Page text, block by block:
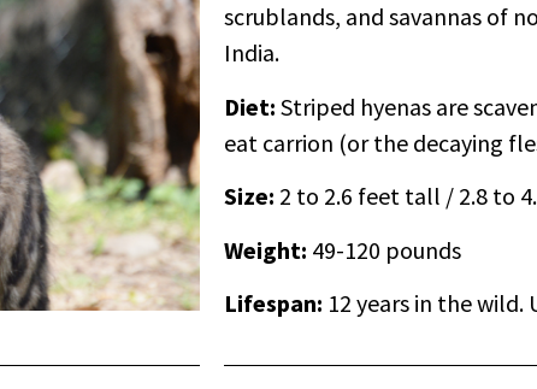
scrublands, and savannas of
India.
Diet: Striped hyenas are
eat carrion (or the decaying
Size: 2 to 2.6 feet tall / 2.8 to
Weight: 49-120 pounds
Lifespan: 12 years in the wild.